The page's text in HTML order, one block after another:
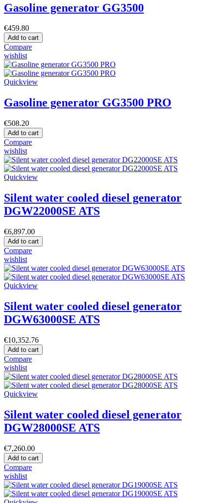
Gasoline generator GG3500
€459.80
Add to cart
Compare
wishlist
Quickview
Gasoline generator GG3500 PRO
€508.20
Add to cart
Compare
wishlist
Quickview
Silent water cooled diesel generator
DGW22000SE ATS
€6,897.00
Add to cart
Compare
wishlist
Quickview
Silent water cooled diesel generator
DGW63000SE ATS
€10,352.76
Add to cart
Compare
wishlist
Quickview
Silent water cooled diesel generator
DGW28000SE ATS
€7,260.00
Add to cart
Compare
wishlist